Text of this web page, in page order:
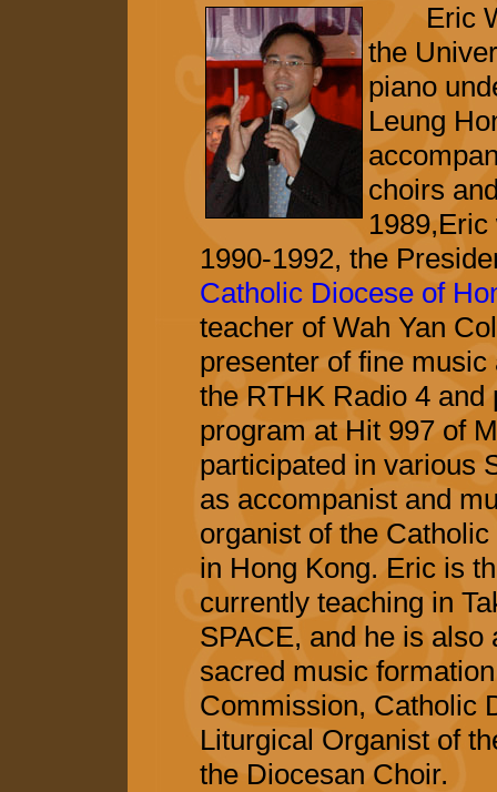
Eric
the
piano
Leung
choirs
1990-1992, the
Catholic Diocese of
teacher of Wah Yan
presenter of fine
the RTHK Radio 4
program at Hit 997 of
participated in various
as accompanist and
organist of the
in Hong Kong. Eric is
currently teaching in
SPACE, and he is
sacred music
Commission, Catholic
Liturgical Organist of
the Diocesan Choir.